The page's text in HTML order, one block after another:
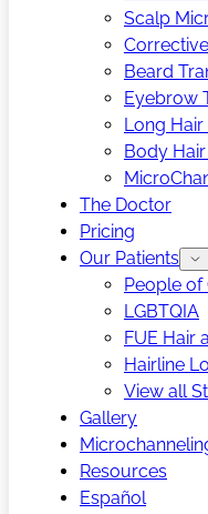
Scalp
Beard
Eyebrow
Long Hair
Body Hair
The Doctor
Pricing
Our Patients
People of
LGBTQIA
FUE Hair
Hairline
View all
Gallery
Resources
Español